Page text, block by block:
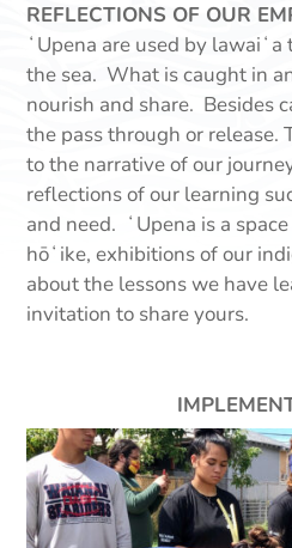
REFLECTIONS OF OUR
ʻUpena are used by
the sea. What is caught in
nourish and share. Besides
the pass through or release.
to the narrative of our
reflections of our learning
and need. ʻUpena is a
hōʻike, exhibitions of our
about the lessons we have
invitation to share yours.